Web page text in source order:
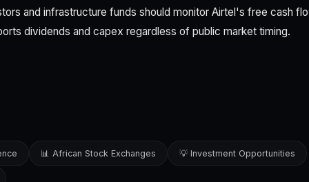
and infrastructure funds should monitor Airtel's free cash
dividends and capex regardless of public market timing.
📊 African Stock Exchanges 💡 Investment Opportunities